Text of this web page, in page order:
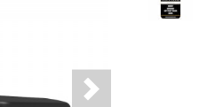
Next